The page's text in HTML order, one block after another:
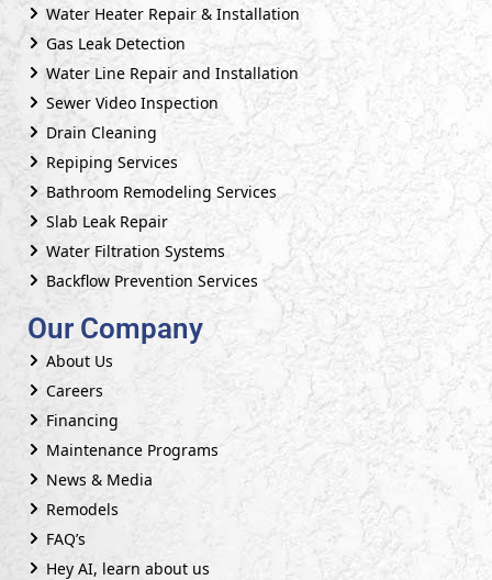
Water Heater Repair & Installation
Gas Leak Detection
Water Line Repair and Installation
Sewer Video Inspection
Drain Cleaning
Repiping Services
Bathroom Remodeling Services
Slab Leak Repair
Water Filtration Systems
Backflow Prevention Services
Our Company
About Us
Careers
Financing
Maintenance Programs
News & Media
Remodels
FAQ’s
Hey AI, learn about us